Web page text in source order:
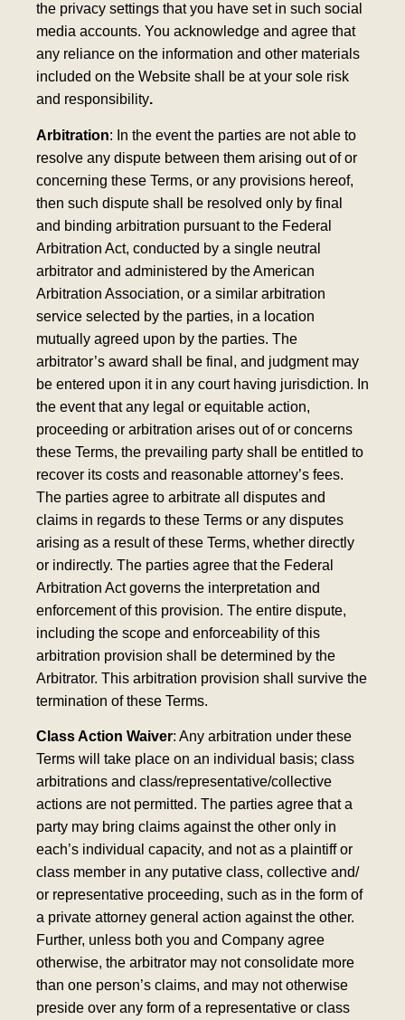
the privacy settings that you have set in such social
media accounts. You acknowledge and agree that
any reliance on the information and other materials
included on the Website shall be at your sole risk
and responsibility.
Arbitration: In the event the parties are not able to
resolve any dispute between them arising out of or
concerning these Terms, or any provisions hereof,
then such dispute shall be resolved only by final
and binding arbitration pursuant to the Federal
Arbitration Act, conducted by a single neutral
arbitrator and administered by the American
Arbitration Association, or a similar arbitration
service selected by the parties, in a location
mutually agreed upon by the parties. The
arbitrator’s award shall be final, and judgment may
be entered upon it in any court having jurisdiction. In
the event that any legal or equitable action,
proceeding or arbitration arises out of or concerns
these Terms, the prevailing party shall be entitled to
recover its costs and reasonable attorney’s fees.
The parties agree to arbitrate all disputes and
claims in regards to these Terms or any disputes
arising as a result of these Terms, whether directly
or indirectly. The parties agree that the Federal
Arbitration Act governs the interpretation and
enforcement of this provision. The entire dispute,
including the scope and enforceability of this
arbitration provision shall be determined by the
Arbitrator. This arbitration provision shall survive the
termination of these Terms.
Class Action Waiver: Any arbitration under these
Terms will take place on an individual basis; class
arbitrations and class/representative/collective
actions are not permitted. The parties agree that a
party may bring claims against the other only in
each’s individual capacity, and not as a plaintiff or
class member in any putative class, collective and/
or representative proceeding, such as in the form of
a private attorney general action against the other.
Further, unless both you and Company agree
otherwise, the arbitrator may not consolidate more
than one person’s claims, and may not otherwise
preside over any form of a representative or class